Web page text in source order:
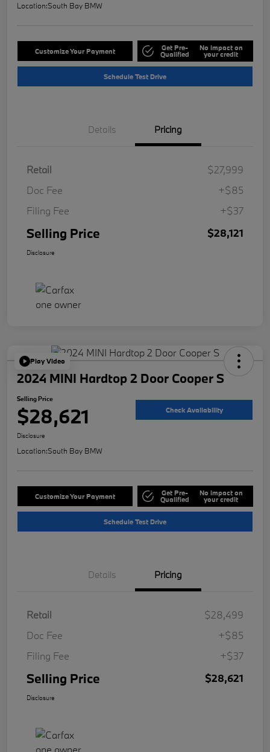
Location:South Bay BMW
Customize Your Payment Get Pre-
Qualified
No impact on
your credit
Schedule Test Drive
Details Pricing
Retail
$27,999
Doc Fee
+$85
Filing Fee
+$37
Selling Price $28,121
Disclosure
Play Video
2024 MINI Hardtop 2 Door Cooper S
Selling Price
$28,621 Check Availability
Disclosure
Location:South Bay BMW
Customize Your Payment Get Pre-
Qualified
No impact on
your credit
Schedule Test Drive
Details Pricing
Retail
$28,499
Doc Fee
+$85
Filing Fee
+$37
Selling Price $28,621
Disclosure